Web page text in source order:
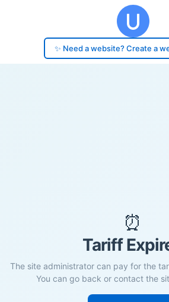
✨ Need a website? Create a
⏰
Tariff
The site administrator can pay for the
You can go back or contact the